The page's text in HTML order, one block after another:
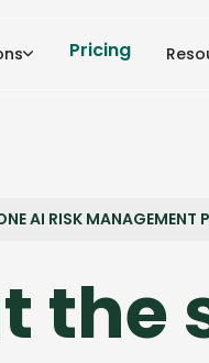
Pricing
AI RISK MANAGEMENT
the